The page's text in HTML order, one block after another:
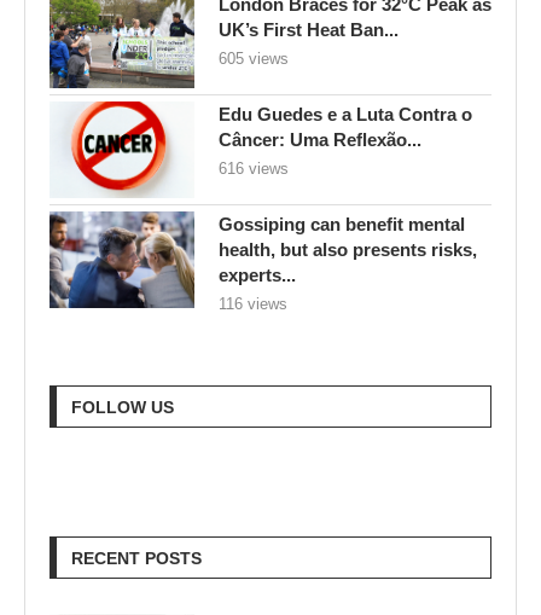
London Braces for 32°C Peak as
UK’s First Heat Ban...
605 views
Edu Guedes e a Luta Contra o
Câncer: Uma Reflexão...
616 views
Gossiping can benefit mental
health, but also presents risks,
experts...
116 views
FOLLOW US
RECENT POSTS